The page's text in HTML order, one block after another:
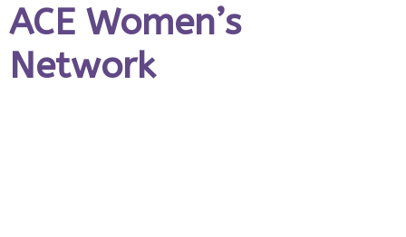
ACE Women’s
Network